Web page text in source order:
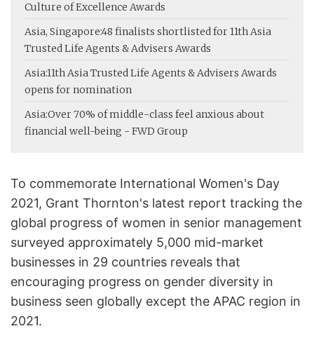
Culture of Excellence Awards
Asia, Singapore:48 finalists shortlisted for 11th Asia
Trusted Life Agents & Advisers Awards
Asia:11th Asia Trusted Life Agents & Advisers Awards
opens for nomination
Asia:Over 70% of middle-class feel anxious about
financial well-being - FWD Group
To commemorate International Women's Day
2021, Grant Thornton's latest report tracking the
global progress of women in senior management
surveyed approximately 5,000 mid-market
businesses in 29 countries reveals that
encouraging progress on gender diversity in
business seen globally except the APAC region in
2021.